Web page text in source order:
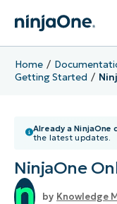
Home
Getting Started
Already a NinjaOne
the latest updates.
NinjaOne
Knowledge